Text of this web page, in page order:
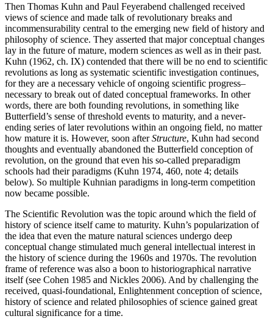
Then Thomas Kuhn and Paul Feyerabend challenged received
views of science and made talk of revolutionary breaks and
incommensurability central to the emerging new field of history and
philosophy of science. They asserted that major conceptual changes
lay in the future of mature, modern sciences as well as in their past.
Kuhn (1962, ch. IX) contended that there will be no end to scientific
revolutions as long as systematic scientific investigation continues,
for they are a necessary vehicle of ongoing scientific progress–
necessary to break out of dated conceptual frameworks. In other
words, there are both founding revolutions, in something like
Butterfield’s sense of threshold events to maturity, and a never-
ending series of later revolutions within an ongoing field, no matter
how mature it is. However, soon afterStructure, Kuhn had second
thoughts and eventually abandoned the Butterfield conception of
revolution, on the ground that even his so-called preparadigm
schools had their paradigms (Kuhn 1974, 460, note 4; details
below). So multiple Kuhnian paradigms in long-term competition
now became possible.
The Scientific Revolution was the topic around which the field of
history of science itself came to maturity. Kuhn’s popularization of
the idea that even the mature natural sciences undergo deep
conceptual change stimulated much general intellectual interest in
the history of science during the 1960s and 1970s. The revolution
frame of reference was also a boon to historiographical narrative
itself (see Cohen 1985 and Nickles 2006). And by challenging the
received, quasi-foundational, Enlightenment conception of science,
history of science and related philosophies of science gained great
cultural significance for a time.